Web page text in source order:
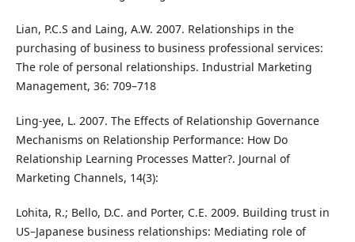
Lian, P.C.S and Laing, A.W. 2007. Relationships in the
purchasing of business to business professional services:
The role of personal relationships. Industrial Marketing
Management, 36: 709–718
Ling-yee, L. 2007. The Effects of Relationship Governance
Mechanisms on Relationship Performance: How Do
Relationship Learning Processes Matter?. Journal of
Marketing Channels, 14(3):
Lohita, R.; Bello, D.C. and Porter, C.E. 2009. Building trust in
US–Japanese business relationships: Mediating role of